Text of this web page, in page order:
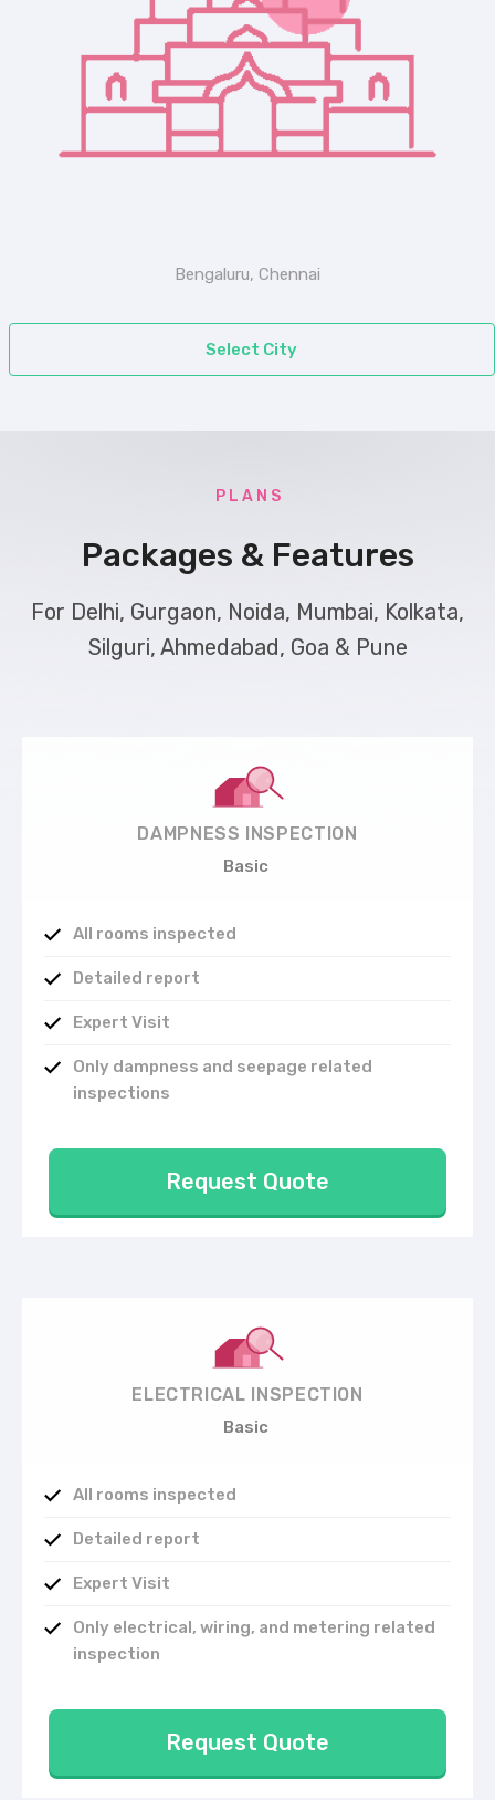
Bengaluru, Chennai
Select City
P L A N S
Packages & Features
For Delhi, Gurgaon, Noida, Mumbai, Kolkata,
Silguri, Ahmedabad, Goa & Pune
DAMPNESS INSPECTION
Basic
All rooms inspected
Detailed report
Expert Visit
Only dampness and seepage related
inspections
Request Quote
ELECTRICAL INSPECTION
Basic
All rooms inspected
Detailed report
Expert Visit
Only electrical, wiring, and metering related
inspection
Request Quote